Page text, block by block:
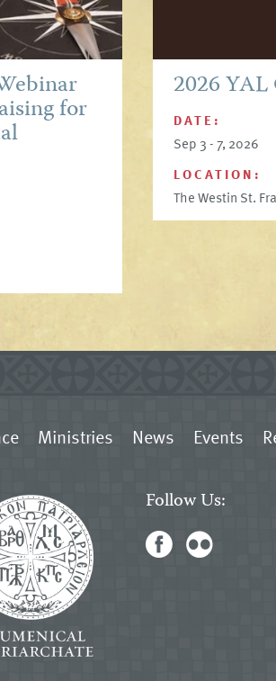
for
2026
DATE:
Sep 3 - 7, 2026
LOCATION:
The Westin St.
Ministries News Events
Follow Us: